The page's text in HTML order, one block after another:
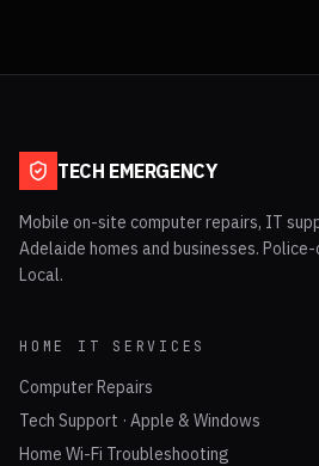
TECH EMERGENCY
Mobile on-site computer repairs, IT
Adelaide homes and businesses.
Local.
HOME IT SERVICES
Computer Repairs
Tech Support · Apple & Windows
Home Wi-Fi Troubleshooting